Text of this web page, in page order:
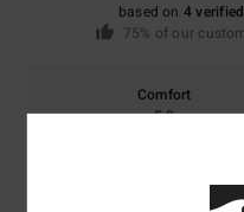
based on 4
75% of our
Comfort
5.0